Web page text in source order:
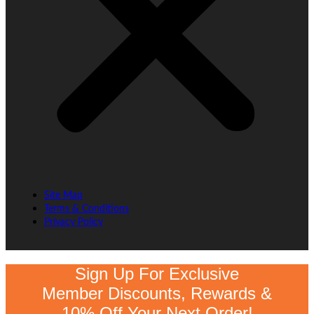
Site Map
Terms & Conditions
Privacy Policy
Sign Up For Exclusive
Member Discounts, Rewards &